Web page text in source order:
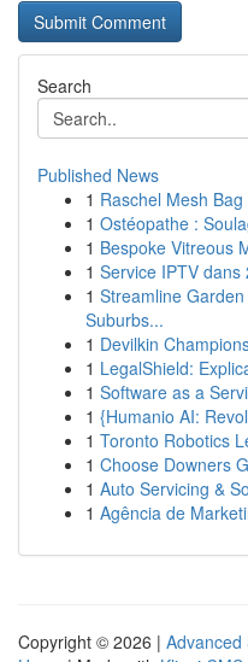
Search
Published News
1 Raschel Mesh
1 Ostéopathe :
1 Bespoke Vitreous
1 Service IPTV
1 Streamline
Suburbs...
1 Devilkin
1 LegalShield:
1 Software as a
1 {Humanio AI:
1 Toronto Robotics
1 Choose Downers
1 Auto Servicing &
1 Agência de
Copyright © 2026 | Advanced